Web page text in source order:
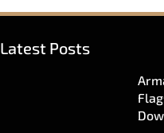
Latest Posts